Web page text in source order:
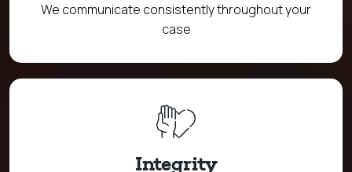
We communicate consistently throughout your
case
Integrity